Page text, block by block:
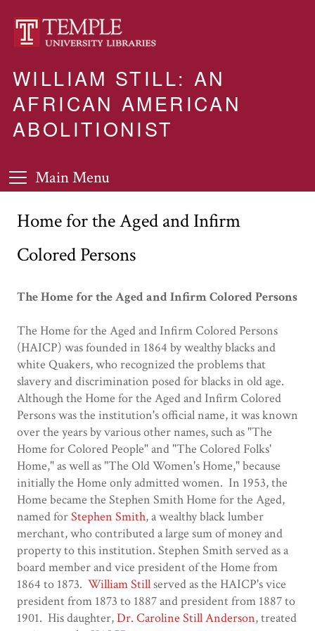
WILLIAM STILL: AN
AFRICAN AMERICAN
ABOLITIONIST
Main Menu
Home for the Aged and Infirm
Colored Persons
The Home for the Aged and Infirm Colored Persons
The Home for the Aged and Infirm Colored Persons
(HAICP) was founded in 1864 by wealthy blacks and
white Quakers, who recognized the problems that
slavery and discrimination posed for blacks in old age.
Although the Home for the Aged and Infirm Colored
Persons was the institution's official name, it was known
over the years by various other names, such as "The
Home for Colored People" and "The Colored Folks'
Home," as well as "The Old Women's Home," because
initially the Home only admitted women. In 1953, the
Home became the Stephen Smith Home for the Aged,
named forStephen Smith, a wealthy black lumber
merchant, who contributed a large sum of money and
property to this institution. Stephen Smith served as a
board member and vice president of the Home from
1864 to 1873. William Stillserved as the HAICP's vice
president from 1873 to 1887 and president from 1887 to
1901. His daughter,Dr. Caroline Still Anderson, treated